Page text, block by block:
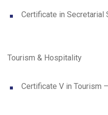
Certificate in Secretarial
Tourism & Hospitality
Certificate V in Tourism